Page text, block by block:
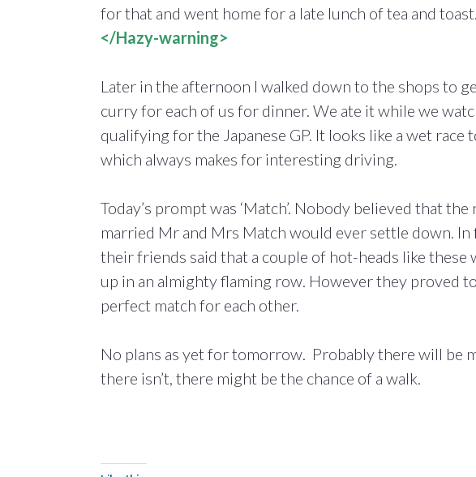
for that and went home for a late lunch of tea and toast.
</Hazy-warning>
Later in the afternoon I walked down to the shops to
curry for each of us for dinner. We ate it while we
qualifying for the Japanese GP. It looks like a wet race
which always makes for interesting driving.
Today’s prompt was ‘Match’. Nobody believed that the
married Mr and Mrs Match would ever settle down. In
their friends said that a couple of hot-heads like these
up in an almighty flaming row. However they proved
perfect match for each other.
No plans as yet for tomorrow. Probably there will be
there isn’t, there might be the chance of a walk.